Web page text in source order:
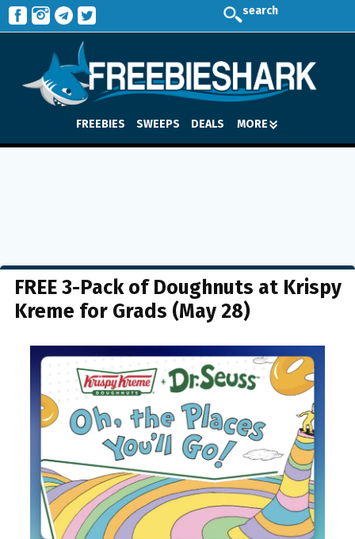
search
FREEBIES SWEEPS DEALS MORE
FREE 3-Pack of Doughnuts at Krispy
Kreme for Grads (May 28)